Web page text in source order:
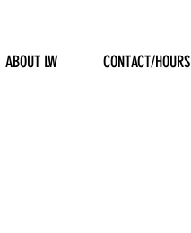
ABOUT LW CONTACT/HOURS